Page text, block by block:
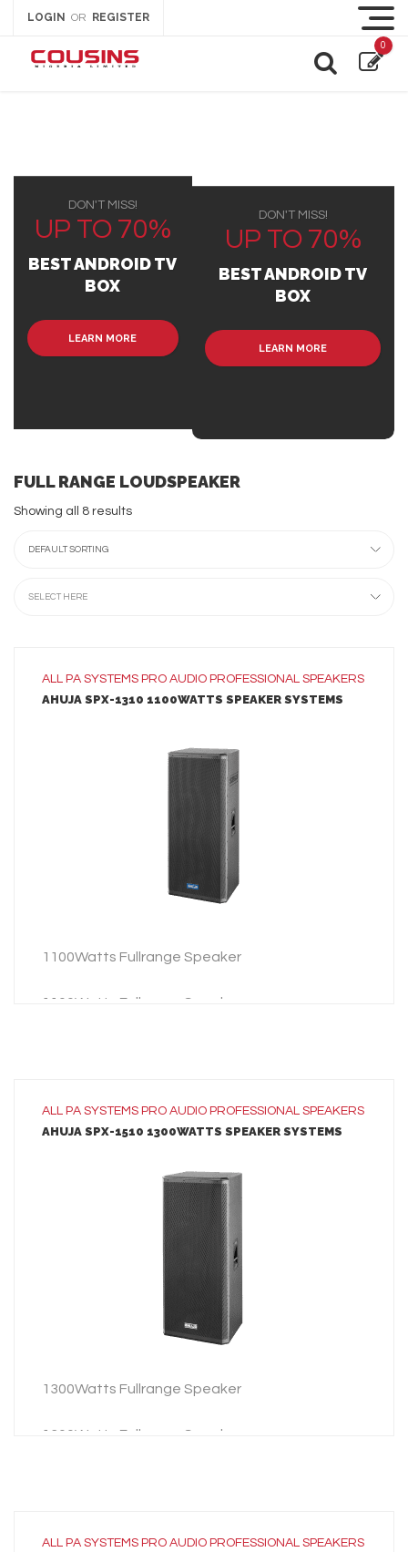
LOGIN OR REGISTER
0
DON'T MISS!
UP TO 70%
BEST ANDROID TV
BOX
LEARN MORE
DON'T MISS!
UP TO 70%
BEST ANDROID TV
BOX
LEARN MORE
FULL RANGE LOUDSPEAKER
Showing all 8 results
DEFAULT SORTING
SELECT HERE
ALL PA SYSTEMS PRO AUDIO PROFESSIONAL SPEAKERS
AHUJA SPX-1310 1100WATTS SPEAKER SYSTEMS
ADD TO INQUIRY
1100Watts Fullrange Speaker
1100Watts Fullrange Speaker
ALL PA SYSTEMS PRO AUDIO PROFESSIONAL SPEAKERS
AHUJA SPX-1510 1300WATTS SPEAKER SYSTEMS
LEARN MORE
ADD TO INQUIRY
1300Watts Fullrange Speaker
1300Watts Fullrange Speaker
ALL PA SYSTEMS PRO AUDIO PROFESSIONAL SPEAKERS